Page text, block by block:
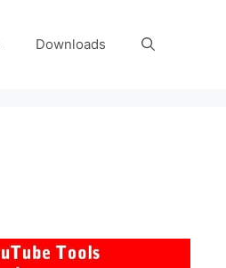
Downloads